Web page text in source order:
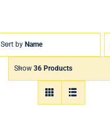
Sort by Name
Show 36 Products